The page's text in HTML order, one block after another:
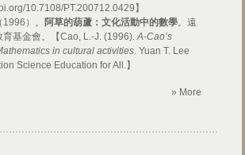
10.7108/PT.200712.0429】
）。
阿草的葫蘆：文化活動中的數學。遠
育基金會。【Cao, L.-J. (1996).A-Cao’s
in cultural activities. Yuan T. Lee
Science Education for All.】
» More